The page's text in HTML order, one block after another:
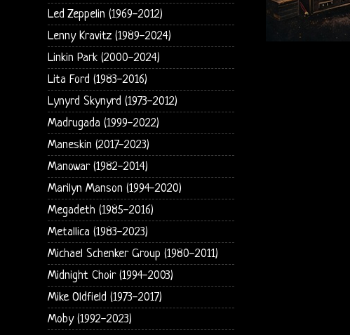
Led Zeppelin (1969-2012)
Lenny Kravitz (1989-2024)
Linkin Park (2000-2024)
Lita Ford (1983-2016)
Lynyrd Skynyrd (1973-2012)
Madrugada (1999-2022)
Maneskin (2017-2023)
Manowar (1982-2014)
Marilyn Manson (1994-2020)
Megadeth (1985-2016)
Metallica (1983-2023)
Michael Schenker Group (1980-2011)
Midnight Choir (1994-2003)
Mike Oldfield (1973-2017)
Moby (1992-2023)